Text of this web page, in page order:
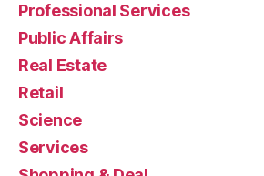
Professional Services
Public Affairs
Real Estate
Retail
Science
Services